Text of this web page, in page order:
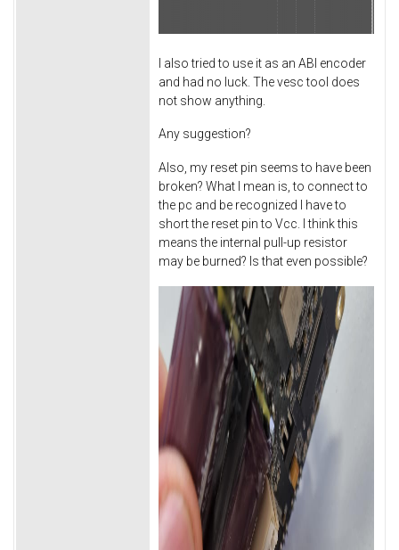
I also tried to use it as an ABI encoder
and had no luck. The vesc tool does
not show anything.
Any suggestion?
Also, my reset pin seems to have been
broken? What I mean is, to connect to
the pc and be recognized I have to
short the reset pin to Vcc. I think this
means the internal pull-up resistor
may be burned? Is that even possible?